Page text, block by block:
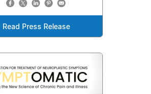
Read Press Release